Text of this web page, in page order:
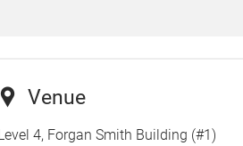
Venue
4, Forgan Smith Building (#1)